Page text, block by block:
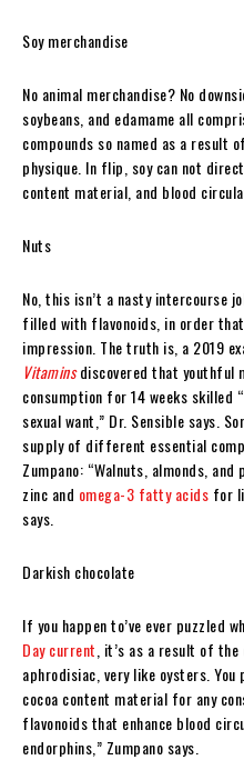
Soy merchandise
No animal merchandise? No
soybeans, and edamame all
compounds so named as a result
physique. In flip, soy can not
content material, and blood
Nuts
No, this isn’t a nasty intercourse
filled with flavonoids, in order
impression. The truth is, a 2019
Vitaminsdiscovered that youthful
consumption for 14 weeks skilled
sexual want,” Dr. Sensible says.
supply of different essential
Zumpano: “Walnuts, almonds,
zinc and omega-3 fatty acids for
says.
Darkish chocolate
If you happen to’ve ever puzzled
Day current , it’s as a result of
aphrodisiac, very like oysters.
cocoa content material for any
flavonoids that enhance blood
endorphins,” Zumpano says.